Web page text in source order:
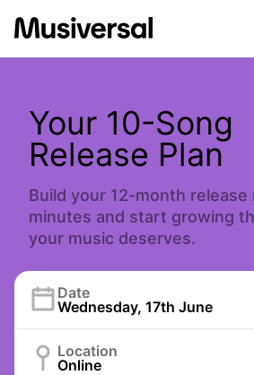
Your 10-Song
Release Plan
Build your 12-month release
minutes and start growing
your music deserves.
Date
Wednesday, 17th June
Location
Online